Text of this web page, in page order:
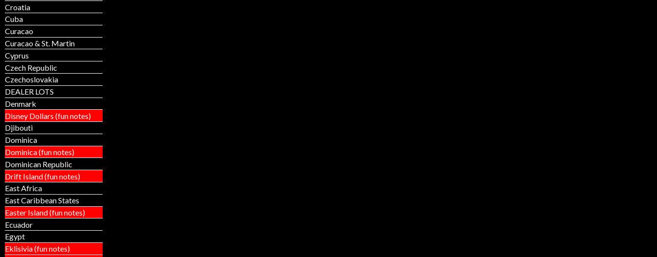
Croatia
Cuba
Curacao
Curacao & St. Martin
Cyprus
Czech Republic
Czechoslovakia
DEALER LOTS
Denmark
Disney Dollars (fun notes)
Djibouti
Dominica
Dominica (fun notes)
Dominican Republic
Drift Island (fun notes)
East Africa
East Caribbean States
Easter Island (fun notes)
Ecuador
Egypt
Eklisivia (fun notes)